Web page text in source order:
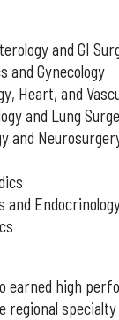
and GI
and Gynecology
Heart, and
and Lung
and
and
earned high
regional